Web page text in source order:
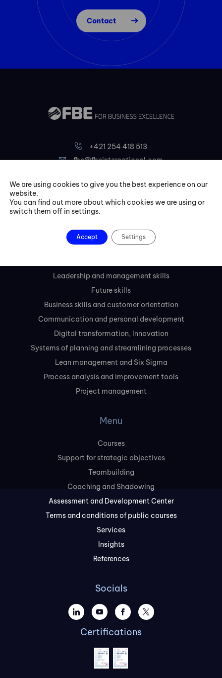
Contact
+421 254 418 513
fbe@fbeinternational.com
Liptovská 10,
Slovakia
Leadership and management skills
Future skills
Business skills and customer orientation
Communication and personal development
Digital transformation, Innovation
Systems of planning and streamlining processes
Lean management and Six Sigma
Process analysis and improvement tools
Project management
Menu
Courses
Support for strategic objectives
Teambuilding
Coaching and Shadowing
Assessment and Development Center
Terms and conditions of public courses
Services
Insights
References
Socials
Certifications
We are using cookies to give you the best experience on our
website.
You can find out more about which cookies we are using or
switch them off in settings.
Accept Settings